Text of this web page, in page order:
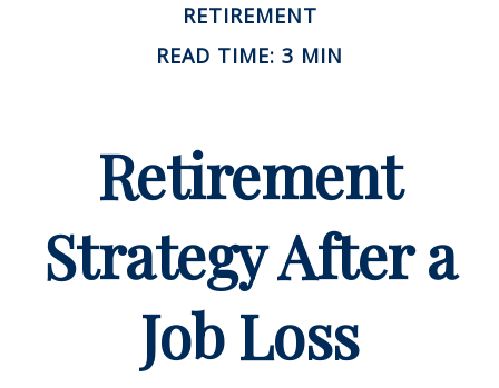
RETIREMENT
READ TIME: 3 MIN
Retirement
Strategy After a
Job Loss